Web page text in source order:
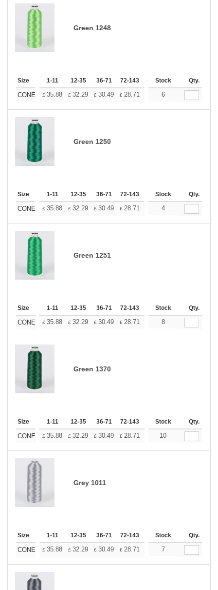
Green 1248
Size 1-11 12-35 36-71 72-143 144-287 288 + More
Stock Qty.
CONE £ 35.88 £ 32.29 £ 30.49 £ 28.71 26.91
6
Green 1250
Size 1-11 12-35 36-71 72-143 144-287 288 + More
Stock Qty.
CONE £ 35.88 £ 32.29 £ 30.49 £ 28.71 26.91
4
Green 1251
Size 1-11 12-35 36-71 72-143 144-287 288 + More
Stock Qty.
CONE £ 35.88 £ 32.29 £ 30.49 £ 28.71 26.91
8
Green 1370
Size 1-11 12-35 36-71 72-143 144-287 288 + More
Stock Qty.
CONE £ 35.88 £ 32.29 £ 30.49 £ 28.71 26.91
10
Grey 1011
Size 1-11 12-35 36-71 72-143 144-287 288 + More
Stock Qty.
CONE £ 35.88 £ 32.29 £ 30.49 £ 28.71 26.91
7